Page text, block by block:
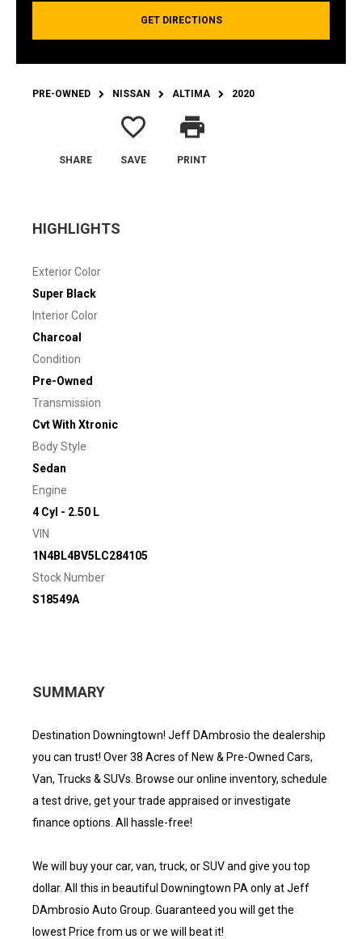
GET DIRECTIONS
PRE-OWNED NISSAN ALTIMA 2020
SHARE
favorite_border
SAVE
print
PRINT
HIGHLIGHTS
Exterior Color
Super Black
Interior Color
Charcoal
Condition
Pre-Owned
Transmission
Cvt With Xtronic
Body Style
Sedan
Engine
4 Cyl - 2.50 L
VIN
1N4BL4BV5LC284105
Stock Number
S18549A
SUMMARY
Destination Downingtown! Jeff DAmbrosio the dealership
you can trust! Over 38 Acres of New & Pre-Owned Cars,
Van, Trucks & SUVs. Browse our online inventory, schedule
a test drive, get your trade appraised or investigate
finance options. All hassle-free!
We will buy your car, van, truck, or SUV and give you top
dollar. All this in beautiful Downingtown PA only at Jeff
DAmbrosio Auto Group. Guaranteed you will get the
lowest Price from us or we will beat it!